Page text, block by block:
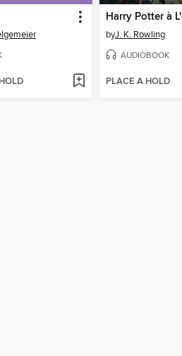
byJ. K. Rowling
AUDIOBOOK
PLACE A HOLD